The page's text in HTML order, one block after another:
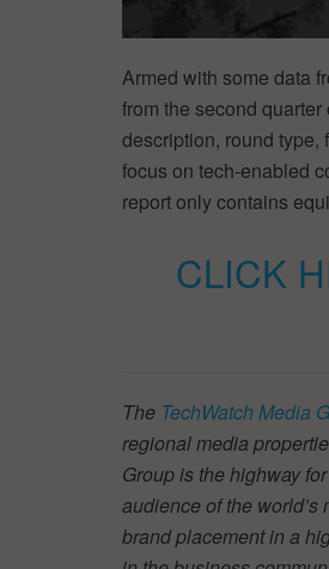
Armed with some data
from the second
description, round type,
focus on tech-enabled
report only contains
CLICK
The TechWatch Media
regional media
Group is the highway
audience of the
brand placement in a